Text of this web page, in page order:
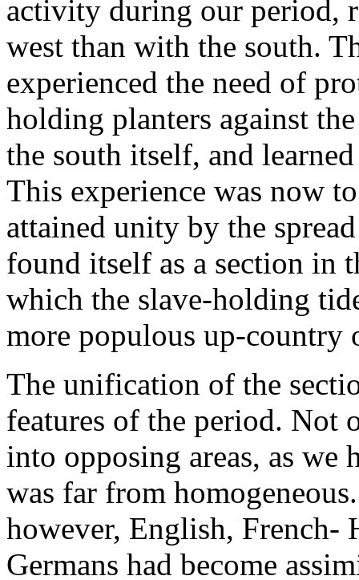
activity during our period,
west than with the south.
experienced the need of
holding planters against
the south itself, and
This experience was now
attained unity by the
found itself as a section in
which the slave-holding
more populous up-country
The unification of the
features of the period. Not
into opposing areas, as we
was far from
however, English, French-
Germans had become